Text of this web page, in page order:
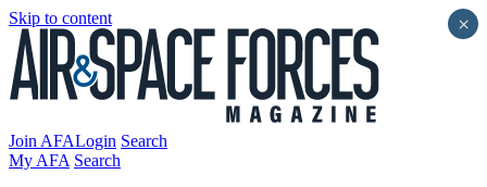
Skip to content
Join AFALogin Search
My AFA Search
×